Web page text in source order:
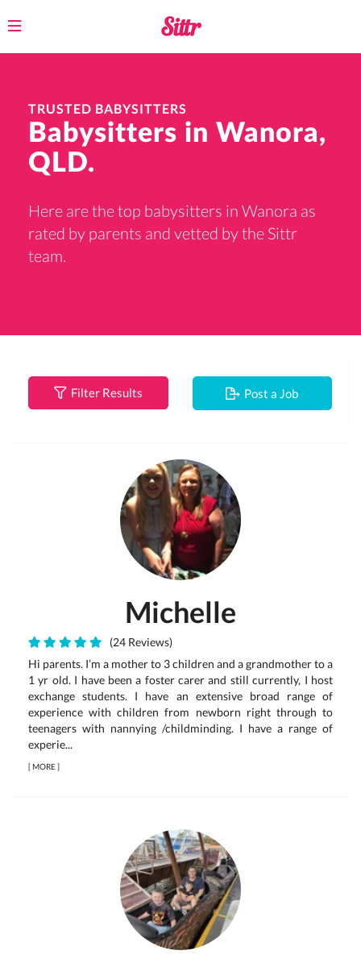
Toggle
TRUSTED BABYSITTERS
Babysitters in Wanora,
QLD.
Here are the top babysitters in Wanora as
rated by parents and vetted by the Sittr
team.
Filter Results Post a Job
Michelle
(24 Reviews)
Hi parents. I’m a mother to 3 children and a grandmother to a
1 yr old. I have been a foster carer and still currently, I host
exchange students. I have an extensive broad range of
experience with children from newborn right through to
teenagers with nannying /childminding. I have a range of
experie...
[MORE]